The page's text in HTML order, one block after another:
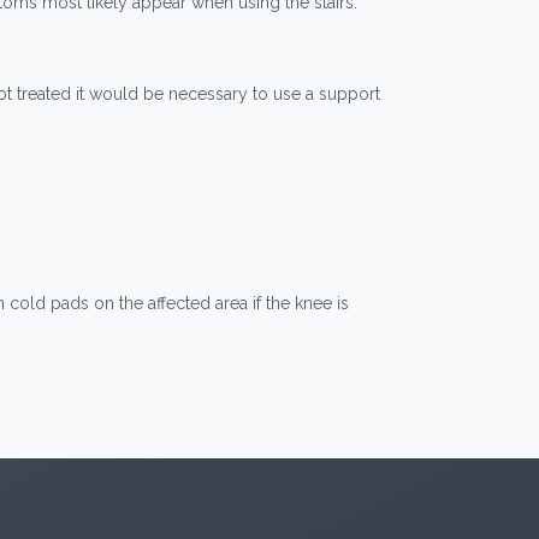
treated it would be necessary to use a support
pads on the affected area if the knee is